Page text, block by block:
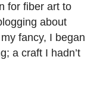
for fiber art to
about
fancy, I began
a craft I hadn’t